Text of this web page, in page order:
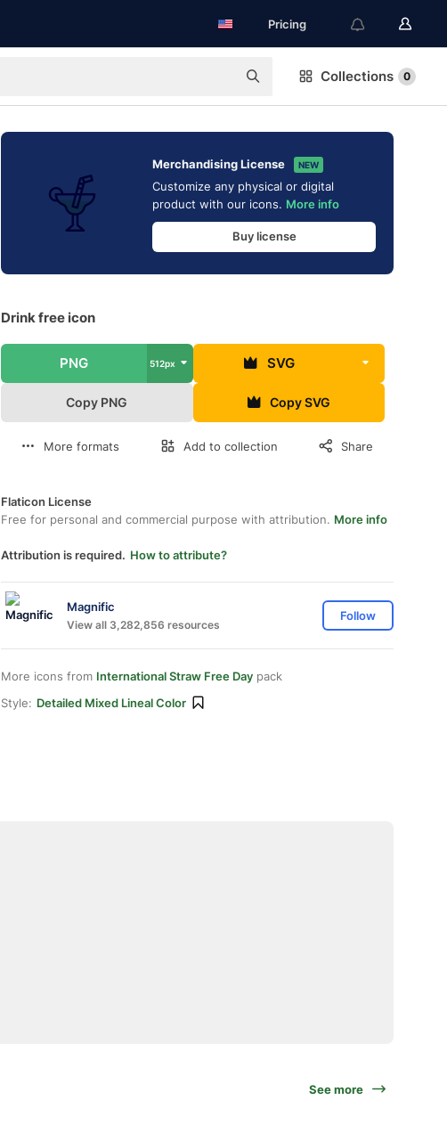
Pricing
Collections 0
Merchandising License NEW
Customize any physical or digital
product with our icons. More info
Buy license
Drink free icon
PNG 512px SVG
Copy PNG Copy SVG
More formats Add to collection Share
Flaticon License
Free for personal and commercial purpose with attribution. More info
Attribution is required. How to attribute?
Magnific
View all 3,282,856 resources
Follow
More icons from International Straw Free Day pack
Style: Detailed Mixed Lineal Color
See more